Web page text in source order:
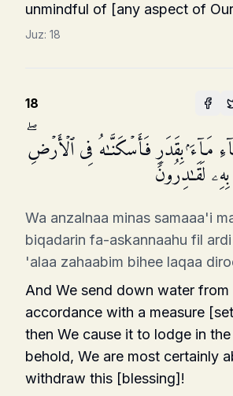
unmindful of [any aspect of
Juz: 18
18
مَاۤءَۢ بِقَدَرࣲ فَأَسۡكَنَّـٰهُ فِی ٱلۡأَرۡضِۖ
لَقَـٰدِرُونَ
Wa anzalnaa minas samaaa'i
biqadarin fa-askannaahu fil
'alaa zahaabim bihee laqaa
And We send down water from
accordance with a measure
then We cause it to lodge in
behold, We are most certainly
withdraw this [blessing]!